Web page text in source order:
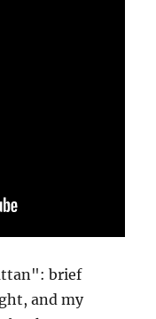
brief
and my